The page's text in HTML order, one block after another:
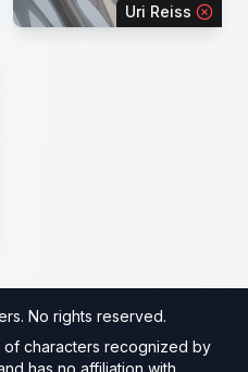
Uri Reiss
No rights reserved.
of characters recognized by
has no affiliation with